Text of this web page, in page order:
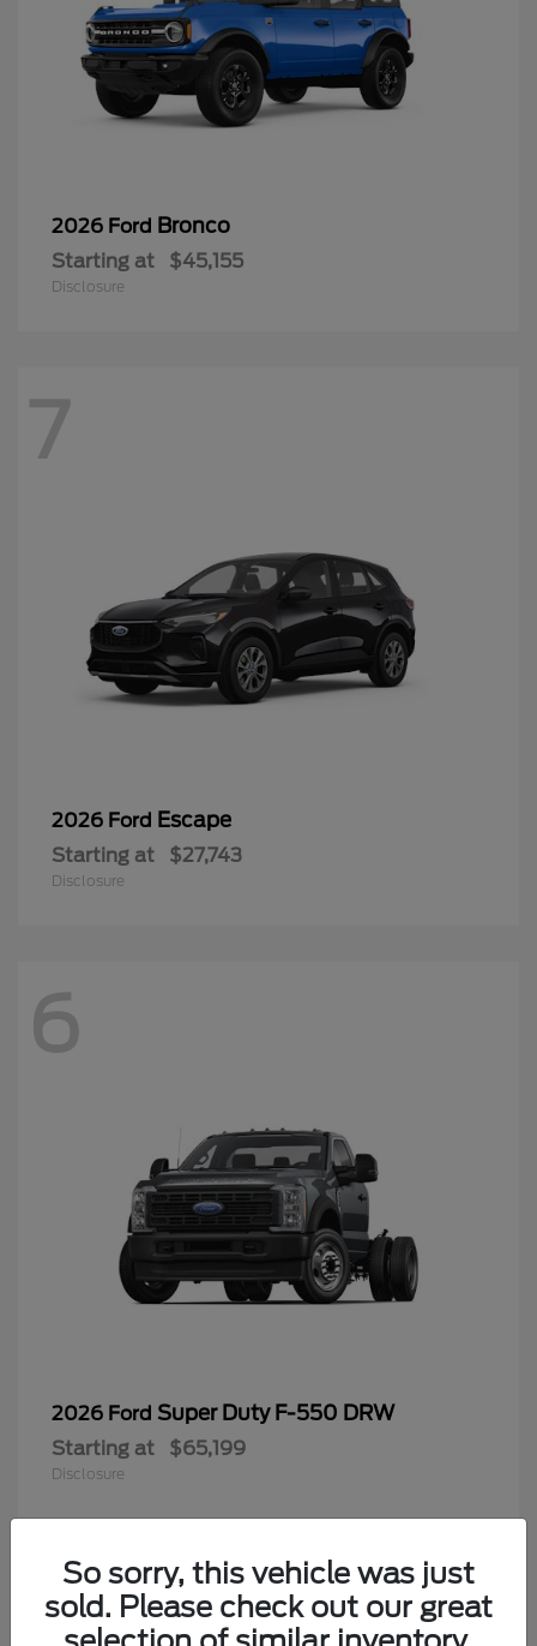
2026 Ford Bronco
Starting at $45,155
Disclosure
7
2026 Ford Escape
Starting at $27,743
Disclosure
6
2026 Ford Super Duty F-550 DRW
Starting at $65,199
Disclosure
4So sorry, this vehicle was just
sold. Please check out our great